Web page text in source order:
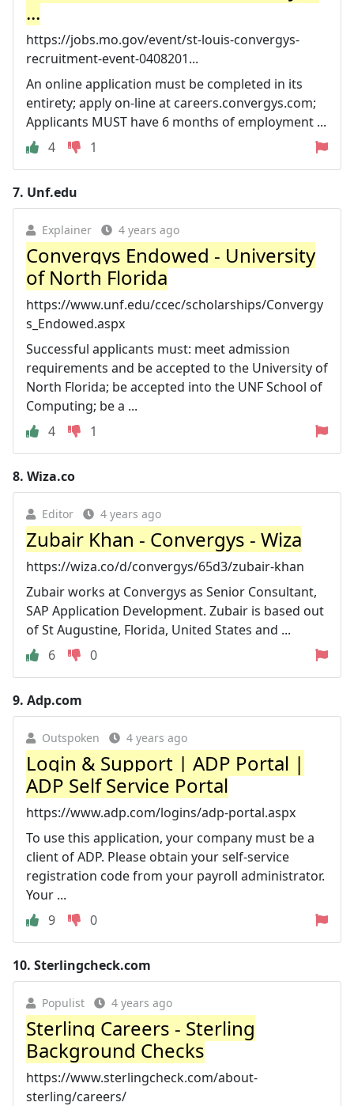
...
https://jobs.mo.gov/event/st-louis-convergys-
recruitment-event-0408201...
An online application must be completed in its
entirety; apply on-line at careers.convergys.com;
Applicants MUST have 6 months of employment ...
4
1
7. Unf.edu
Explainer 4 years ago
Convergys Endowed - University
of North Florida
https://www.unf.edu/ccec/scholarships/Convergy
s_Endowed.aspx
Successful applicants must: meet admission
requirements and be accepted to the University of
North Florida; be accepted into the UNF School of
Computing; be a ...
4
1
8. Wiza.co
Editor 4 years ago
Zubair Khan - Convergys - Wiza
https://wiza.co/d/convergys/65d3/zubair-khan
Zubair works at Convergys as Senior Consultant,
SAP Application Development. Zubair is based out
of St Augustine, Florida, United States and ...
6
0
9. Adp.com
Outspoken 4 years ago
Login & Support | ADP Portal |
ADP Self Service Portal
https://www.adp.com/logins/adp-portal.aspx
To use this application, your company must be a
client of ADP. Please obtain your self-service
registration code from your payroll administrator.
Your ...
9
0
10. Sterlingcheck.com
Populist 4 years ago
Sterling Careers - Sterling
Background Checks
https://www.sterlingcheck.com/about-
sterling/careers/